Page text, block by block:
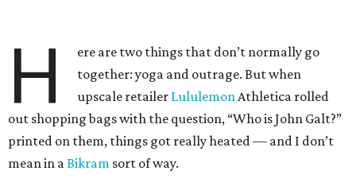
H
ere are two things that don’t normally go
together: yoga and outrage. But when
upscale retailer LululemonAthletica rolled
out shopping bags with the question, “Who is John Galt?”
printed on them, things got really heated — and I don’t
mean in aBikram sort of way.